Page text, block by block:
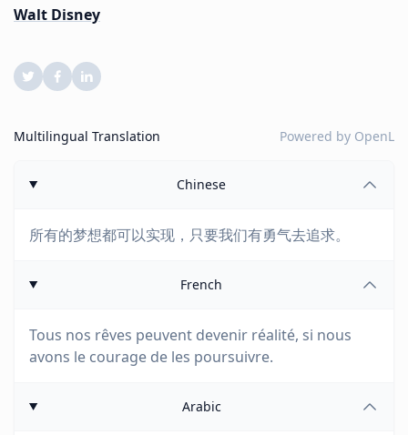
Walt Disney
Multilingual Translation Powered by OpenL
Chinese
所有的梦想都可以实现，只要我们有勇气去追求。
French
Tous nos rêves peuvent devenir réalité, si nous
avons le courage de les poursuivre.
Arabic